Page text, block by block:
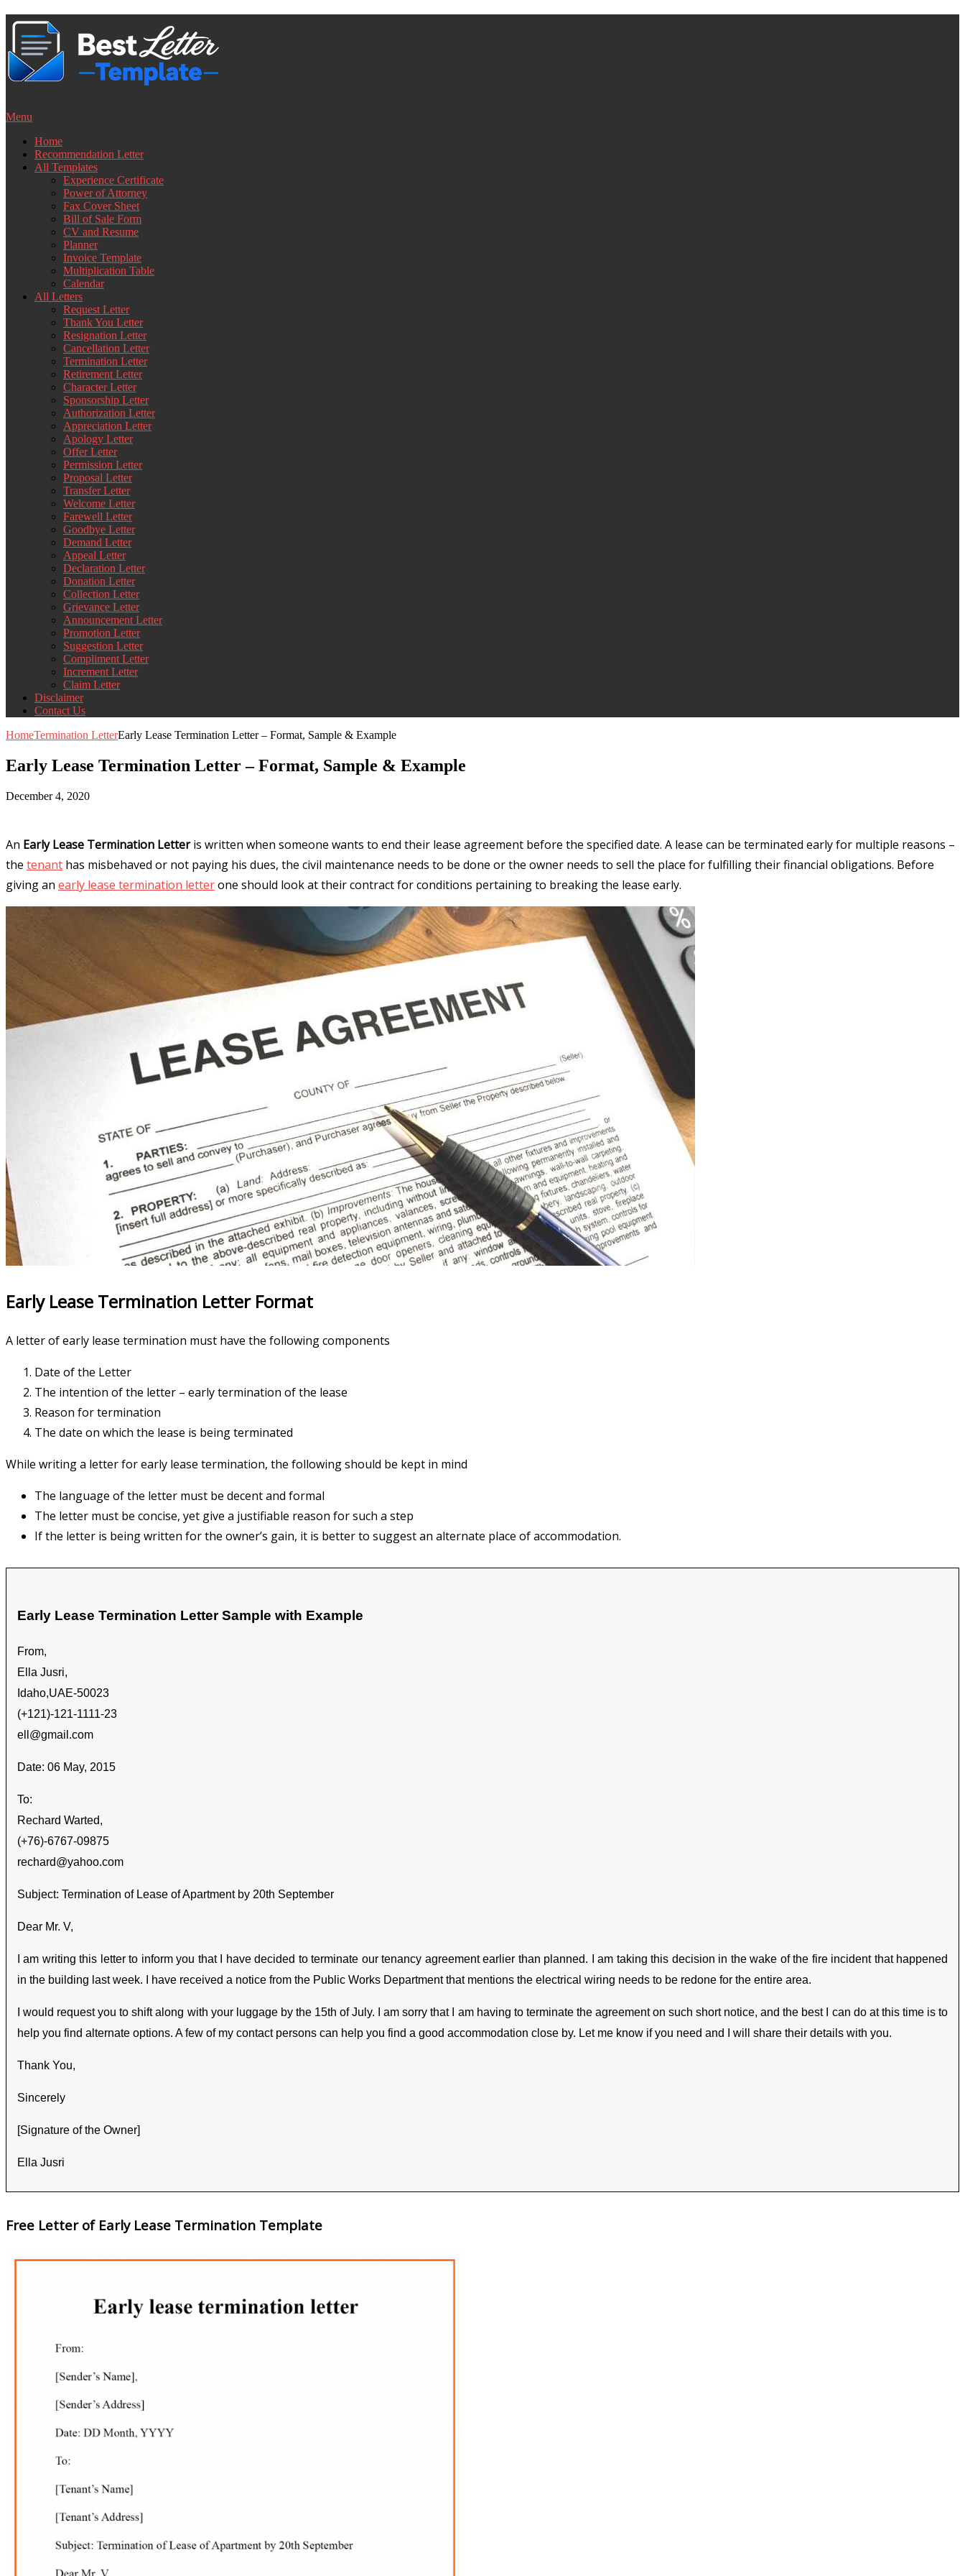
Skip
content
Menu
Home
Recommendation Letter
All Templates
Experience Certificate
Power of Attorney
Fax Cover Sheet
Bill of Sale Form
CV and Resume
Planner
Invoice Template
Multiplication Table
Calendar
All Letters
Request Letter
Thank You Letter
Resignation Letter
Cancellation Letter
Termination Letter
Retirement Letter
Character Letter
Sponsorship Letter
Authorization Letter
Appreciation Letter
Apology Letter
Offer Letter
Permission Letter
Proposal Letter
Transfer Letter
Welcome Letter
Farewell Letter
Goodbye Letter
Demand Letter
Appeal Letter
Declaration Letter
Donation Letter
Collection Letter
Grievance Letter
Announcement Letter
Promotion Letter
Suggestion Letter
Compliment Letter
Increment Letter
Claim Letter
Disclaimer
Contact Us
HomeTermination LetterEarly Lease Termination Letter – Format, Sample & Example
Early Lease Termination Letter – Format, Sample & Example
December 4, 2020
An Early Lease Termination Letteris written when someone wants to end their lease agreement before the specified date. A lease can be terminated early for multiple reasons –
the tenant has misbehaved or not paying his dues, the civil maintenance needs to be done or the owner needs to sell the place for fulfilling their financial obligations. Before
giving an early lease termination letterone should look at their contract for conditions pertaining to breaking the lease early.
Early Lease Termination Letter Format
A letter of early lease termination must have the following components
Date of the Letter
The intention of the letter – early termination of the lease
Reason for termination
The date on which the lease is being terminated
While writing a letter for early lease termination, the following should be kept in mind
The language of the letter must be decent and formal
The letter must be concise, yet give a justifiable reason for such a step
If the letter is being written for the owner’s gain, it is better to suggest an alternate place of accommodation.
Early Lease Termination Letter Sample with Example
From,
Ella Jusri,
Idaho,UAE-50023
(+121)-121-1111-23
ell@gmail.com
Date: 06 May, 2015
To:
Rechard Warted,
(+76)-6767-09875
rechard@yahoo.com
Subject: Termination of Lease of Apartment by 20th September
Dear Mr. V,
I am writing this letter to inform you that I have decided to terminate our tenancy agreement earlier than planned. I am taking this decision in the wake of the fire incident that happened
in the building last week. I have received a notice from the Public Works Department that mentions the electrical wiring needs to be redone for the entire area.
I would request you to shift along with your luggage by the 15th of July. I am sorry that I am having to terminate the agreement on such short notice, and the best I can do at this time is to
help you find alternate options. A few of my contact persons can help you find a good accommodation close by. Let me know if you need and I will share their details with you.
Thank You,
Sincerely
[Signature of the Owner]
Ella Jusri
Free Letter of Early Lease Termination Template